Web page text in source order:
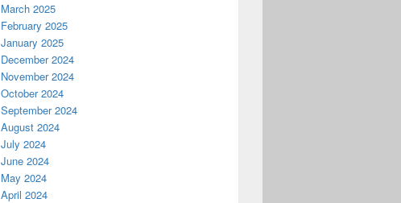
March 2025
February 2025
January 2025
December 2024
November 2024
October 2024
September 2024
August 2024
July 2024
June 2024
May 2024
April 2024